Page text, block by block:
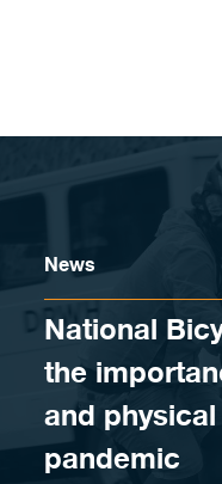
News
National
the
and
pandemic